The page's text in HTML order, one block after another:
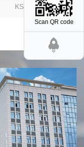
KSD-01
Scan QR code